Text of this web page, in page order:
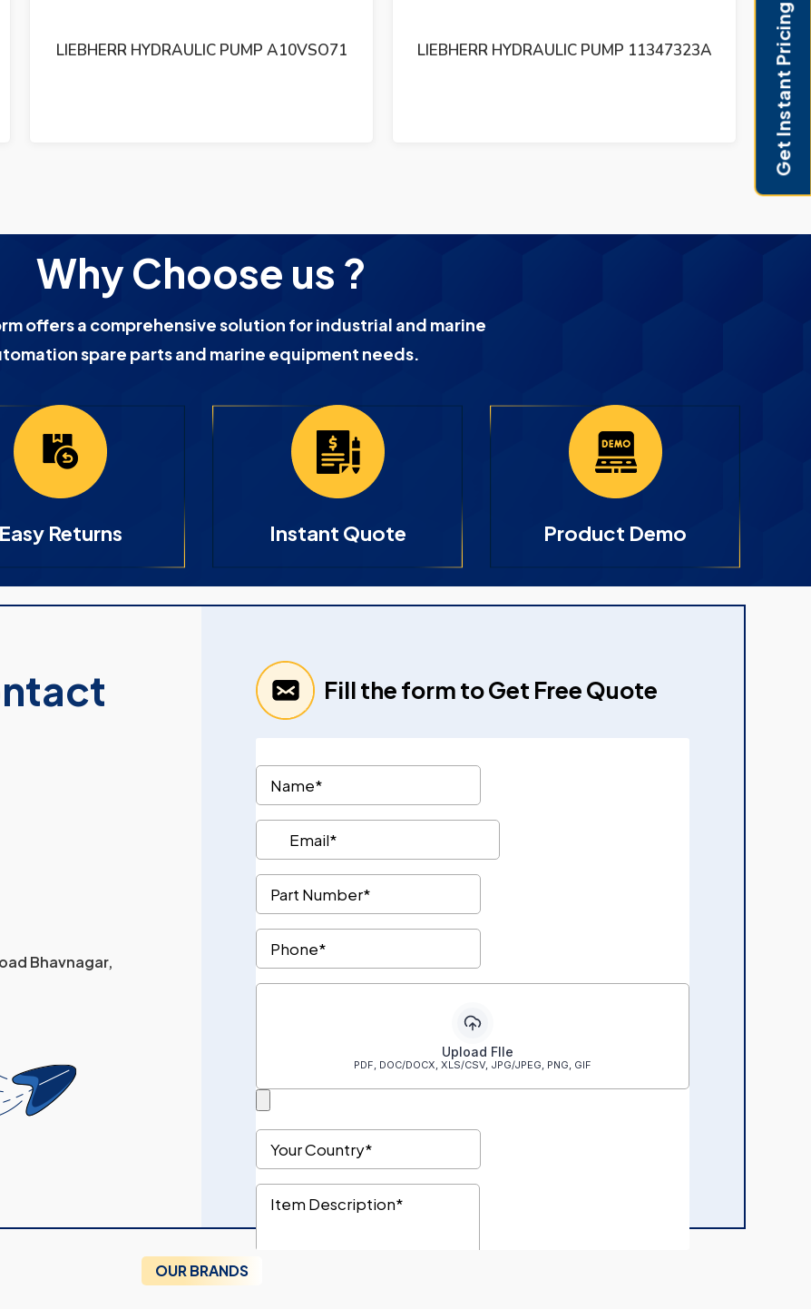
LIEBHERR HYDRAULIC PUMP 11347323A LIEBHERR HYDRAULIC PUMP DPVO 550
Why Choose us ?
offers a comprehensive solution for industrial and marine
spare parts and marine equipment needs.
Easy Returns Instant Quote Product Demo
Bhavnagar,
Fill the form to Get Free Quote
OUR BRANDS
Get Instant Pricing